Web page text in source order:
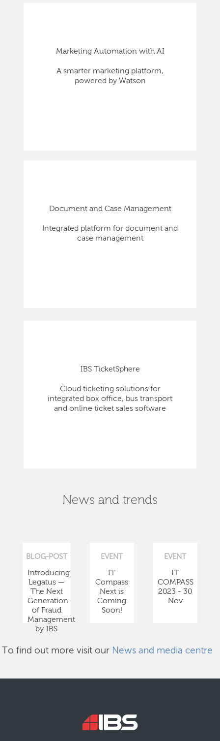
Marketing Automation with AI
A smarter marketing platform,
powered by Watson
Document and Case Management
Integrated platform for document and
case management
IBS TicketSphere
Cloud ticketing solutions for
integrated box office, bus transport
and online ticket sales software
News and trends
BLOG-POST
Introducing
Legatus —
The Next
Generation
of Fraud
Management
by IBS
EVENT
IT
Compass
Next is
Coming
Soon!
EVENT
IT
COMPASS
2023 - 30
Nov
To find out more visit our News and media centre